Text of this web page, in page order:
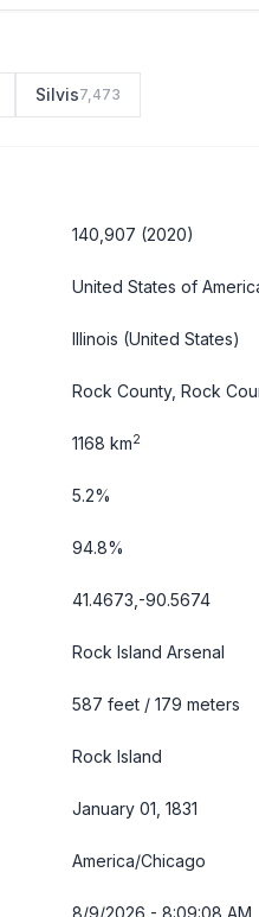
Silvis7,473
140,907 (2020)
United States of
Illinois (United States)
Rock County, Rock
1168 km2
5.2%
94.8%
41.4673,-90.5674
Rock Island Arsenal
587 feet / 179 meters
Rock Island
January 01, 1831
America/Chicago
8/9/2026 - 8:09:09 AM